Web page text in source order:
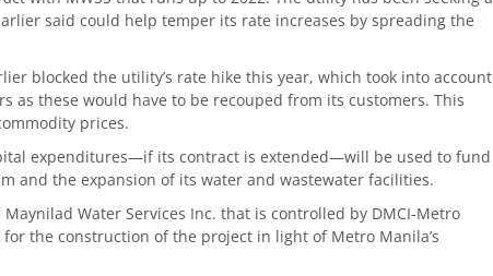
said could help temper its rate increases by spreading the
blocked the utility’s rate hike this year, which took into account
as these would have to be recouped from its customers. This
prices.
expenditures—if its contract is extended—will be used to fund
and the expansion of its water and wastewater facilities.
Maynilad Water Services Inc. that is controlled by DMCI-Metro
the construction of the project in light of Metro Manila’s